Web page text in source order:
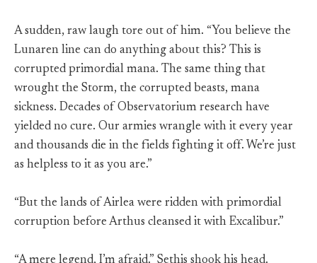
A sudden, raw laugh tore out of him. “You believe the
Lunaren line can do anything about this? This is
corrupted primordial mana. The same thing that
wrought the Storm, the corrupted beasts, mana
sickness. Decades of Observatorium research have
yielded no cure. Our armies wrangle with it every year
and thousands die in the fields fighting it off. We’re just
as helpless to it as you are.”
“But the lands of Airlea were ridden with primordial
corruption before Arthus cleansed it with Excalibur.”
“A mere legend, I’m afraid.” Sethis shook his head.